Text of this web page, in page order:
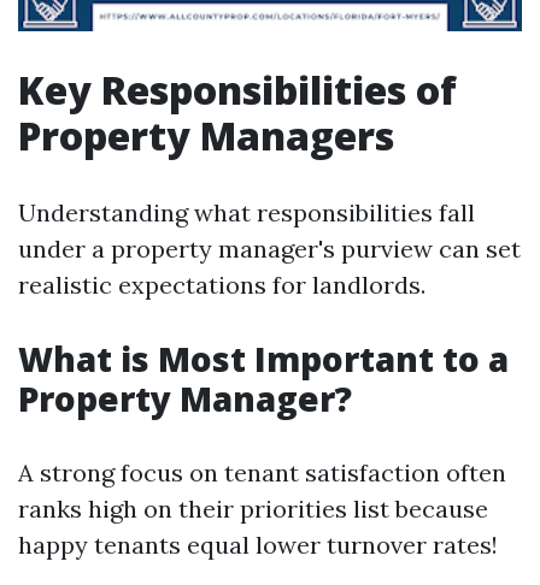
Key Responsibilities of
Property Managers
Understanding what responsibilities fall
under a property manager's purview can set
realistic expectations for landlords.
What is Most Important to a
Property Manager?
A strong focus on tenant satisfaction often
ranks high on their priorities list because
happy tenants equal lower turnover rates!